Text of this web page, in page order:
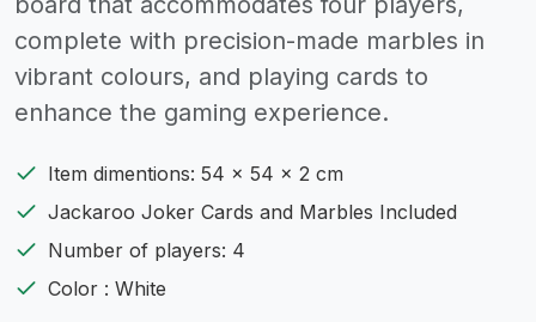
complete with precision-made marbles in
vibrant colours, and playing cards to
enhance the gaming experience.
Item dimentions: 54 x 54 x 2 cm
Jackaroo Joker Cards and Marbles Included
Number of players: 4
Color : White